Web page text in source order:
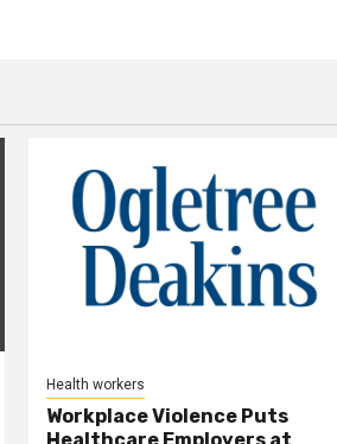
Health workers
Workplace Violence Puts